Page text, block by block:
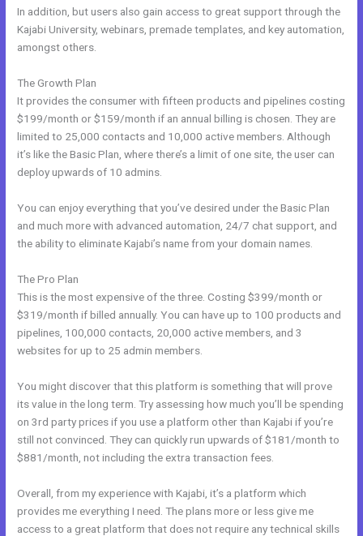
In addition, but users also gain access to great support through the
Kajabi University, webinars, premade templates, and key automation,
amongst others.
The Growth Plan
It provides the consumer with fifteen products and pipelines costing
$199/month or $159/month if an annual billing is chosen. They are
limited to 25,000 contacts and 10,000 active members. Although
it’s like the Basic Plan, where there’s a limit of one site, the user can
deploy upwards of 10 admins.
You can enjoy everything that you’ve desired under the Basic Plan
and much more with advanced automation, 24/7 chat support, and
the ability to eliminate Kajabi’s name from your domain names.
The Pro Plan
This is the most expensive of the three. Costing $399/month or
$319/month if billed annually. You can have up to 100 products and
pipelines, 100,000 contacts, 20,000 active members, and 3
websites for up to 25 admin members.
You might discover that this platform is something that will prove
its value in the long term. Try assessing how much you’ll be spending
on 3rd party prices if you use a platform other than Kajabi if you’re
still not convinced. They can quickly run upwards of $181/month to
$881/month, not including the extra transaction fees.
Overall, from my experience with Kajabi, it’s a platform which
provides me everything I need. The plans more or less give me
access to a great platform that does not require any technical skills